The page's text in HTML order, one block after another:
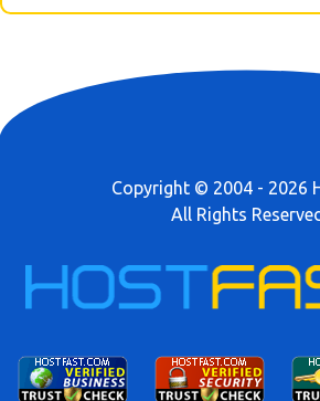
Copyright © 2004 - 2026
All Rights Reserved